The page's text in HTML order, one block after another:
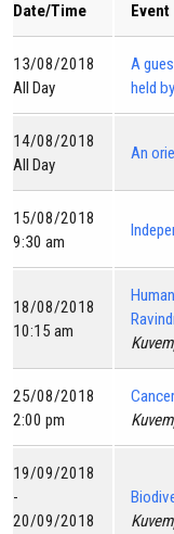
Date/Time Event
13/08/2018
All Day
A
held
14/08/2018
All Day
An
15/08/2018
9:30 am
18/08/2018
10:15 am
25/08/2018
2:00 pm
19/09/2018
-
20/09/2018